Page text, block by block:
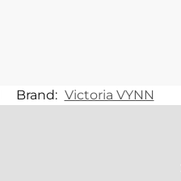
Brand: Victoria VYNN